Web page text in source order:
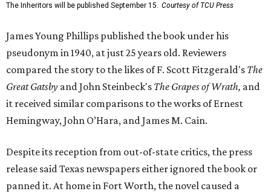
The Inheritors will be published September 15. Courtesy of TCU Press
James Young Phillips published the book under his
pseudonym in 1940, at just 25 years old. Reviewers
compared the story to the likes of F. Scott Fitzgerald's The
Great Gatsby and John Steinbeck's The Grapes of Wrath, and
it received similar comparisons to the works of Ernest
Hemingway, John O’Hara, and James M. Cain.
Despite its reception from out-of-state critics, the press
release said Texas newspapers either ignored the book or
panned it. At home in Fort Worth, the novel caused a